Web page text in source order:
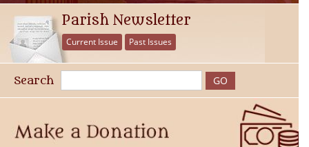
Parish Newsletter
Current Issue Past Issues
Search